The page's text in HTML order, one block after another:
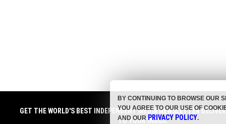
GET THE WORLD'S BEST INDEPENDENT MEDIA NEWSLETTER
TO YOUR INBOX.
BY CONTINUING TO BROWSE OUR
YOU AGREE TO OUR USE OF
AND OUR PRIVACY POLICY.